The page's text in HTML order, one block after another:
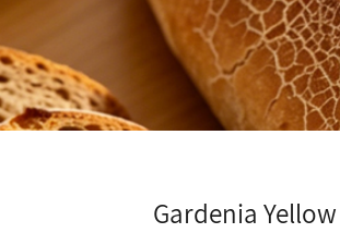
Gardenia Yellow